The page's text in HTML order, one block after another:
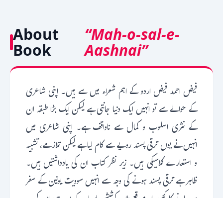
About
Book
“Mah-o-sal-e-
Aashnai”
فیض احمد فیض اردو کے اہم شعراء میں سے ہیں۔ اپنی شاعری
کے حوالے سے تو انہیں ایک دنیا جانتی ہے لیکن ایک بڑا طبقہ ان
کے نثری اسلوب و کمال سے ناواقف ہے۔ اپنی شاعری میں
انہیں نے یوں ترقی پسند رویے سے کام لیا ہے لیکن تلازمے، تشبیہ
و استعارے کلاسیکی ہیں۔ زیر نظر کتاب ان کی یادداشتیں ہیں۔
ظاہر ہے ترقی پسند ہونے کی وجہ سے انہیں سوویت یونین کے سفر